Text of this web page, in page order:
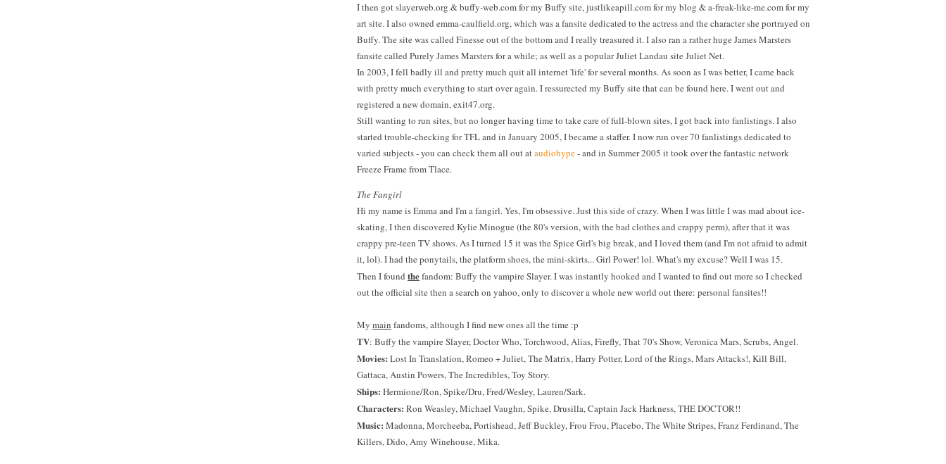
I then got slayerweb.org & buffy-web.com for my Buffy site, justlikeapill.com for my blog & a-freak-like-me.com for my
art site. I also owned emma-caulfield.org, which was a fansite dedicated to the actress and the character she portrayed on
Buffy. The site was called Finesse out of the bottom and I really treasured it. I also ran a rather huge James Marsters
fansite called Purely James Marsters for a while; as well as a popular Juliet Landau site Juliet Net.
In 2003, I fell badly ill and pretty much quit all internet 'life' for several months. As soon as I was better, I came back
with pretty much everything to start over again. I ressurected my Buffy site that can be found here. I went out and
registered a new domain, exit47.org.
Still wanting to run sites, but no longer having time to take care of full-blown sites, I got back into fanlistings. I also
started trouble-checking for TFL and in January 2005, I became a staffer. I now run over 70 fanlistings dedicated to
varied subjects - you can check them all out ataudiohype- and in Summer 2005 it took over the fantastic network
Freeze Frame from Tlace.
The Fangirl
Hi my name is Emma and I'm a fangirl. Yes, I'm obsessive. Just this side of crazy. When I was little I was mad about ice-
skating, I then discovered Kylie Minogue (the 80's version, with the bad clothes and crappy perm), after that it was
crappy pre-teen TV shows. As I turned 15 it was the Spice Girl's big break, and I loved them (and I'm not afraid to admit
it, lol). I had the ponytails, the platform shoes, the mini-skirts... Girl Power! lol. What's my excuse? Well I was 15.
Then I found thefandom: Buffy the vampire Slayer. I was instantly hooked and I wanted to find out more so I checked
out the official site then a search on yahoo, only to discover a whole new world out there: personal fansites!!
My main fandoms, although I find new ones all the time :p
TV: Buffy the vampire Slayer, Doctor Who, Torchwood, Alias, Firefly, That 70's Show, Veronica Mars, Scrubs, Angel.
Movies: Lost In Translation, Romeo + Juliet, The Matrix, Harry Potter, Lord of the Rings, Mars Attacks!, Kill Bill,
Gattaca, Austin Powers, The Incredibles, Toy Story.
Ships: Hermione/Ron, Spike/Dru, Fred/Wesley, Lauren/Sark.
Characters: Ron Weasley, Michael Vaughn, Spike, Drusilla, Captain Jack Harkness, THE DOCTOR!!
Music: Madonna, Morcheeba, Portishead, Jeff Buckley, Frou Frou, Placebo, The White Stripes, Franz Ferdinand, The
Killers, Dido, Amy Winehouse, Mika.